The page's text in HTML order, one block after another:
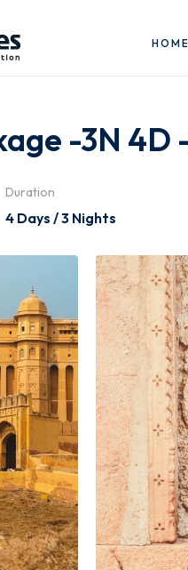
HOME
-3N
Duration
4 Days / 3 Nights